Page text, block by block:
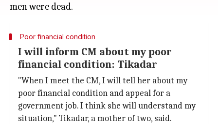
Poor financial condition
I will inform CM about my poor
financial condition: Tikadar
"When I meet the CM, I will tell her about my
poor financial condition and appeal for a
government job. I think she will understand my
situation," Tikadar, a mother of two, said.